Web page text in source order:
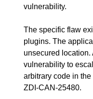
vulnerability.
The specific flaw
plugins. The
unsecured
vulnerability to
arbitrary code in
ZDI-CAN-25480.